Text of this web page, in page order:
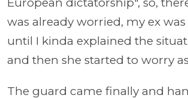
was already worried, my ex
until I kinda explained the
and then she started to worry
The guard came finally and